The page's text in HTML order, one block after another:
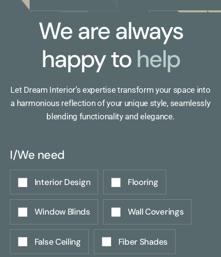
We are always
happy tohelp
Let Dream Interior’s expertise transform your space into
a harmonious reflection of your unique style, seamlessly
blending functionality and elegance.
I/We need
Interior Design Flooring
Window Blinds Wall Coverings
False Ceiling Fiber Shades